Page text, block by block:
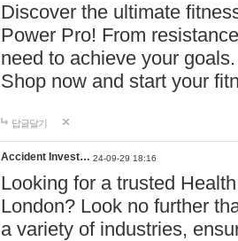
Discover the ultimate
Power Pro! From
need to achieve your
Shop now and start your
답글달기
Accident Invest… 24-09-29 18:16
Looking for a trusted
London? Look no further
a variety of industries,